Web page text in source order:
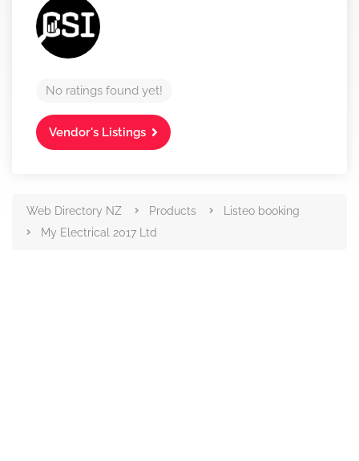
No ratings found yet!
Vendor's Listings
Web Directory NZ Products
Listeo booking
My Electrical 2017 Ltd